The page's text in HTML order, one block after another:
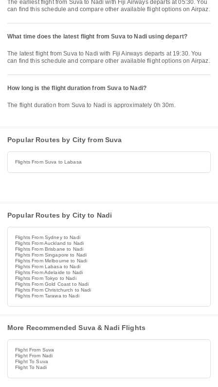
The earliest flight from Suva to Nadi with Fiji Airways departs at 05:30. You
can find this schedule and compare other available flight options on Airpaz.
What time does the latest flight from Suva to Nadi using depart?
The latest flight from Suva to Nadi with Fiji Airways departs at 19:30. You
can find this schedule and compare other available flight options on Airpaz.
How long is the flight duration from Suva to Nadi?
The flight duration from Suva to Nadi is approximately 0h 30m.
Popular Routes by City from Suva
Flights From Suva to Labasa
Popular Routes by City to Nadi
Flights From Sydney to Nadi
Flights From Auckland to Nadi
Flights From Brisbane to Nadi
Flights From Singapore to Nadi
Flights From Melbourne to Nadi
Flights From Labasa to Nadi
Flights From Adelaide to Nadi
Flights From Tokyo to Nadi
Flights From Gold Coast to Nadi
Flights From Christchurch to Nadi
Flights From Tarawa to Nadi
More Recommended Suva & Nadi Flights
Flight From Suva
Flight From Nadi
Flight To Suva
Flight To Nadi